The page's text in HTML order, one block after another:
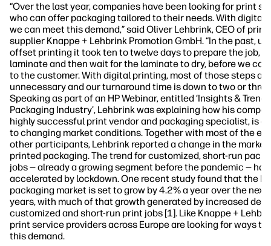
“Over the last year, companies have been looking for print
who can offer packaging tailored to their needs. With digital
we can meet this demand,” said Oliver Lehbrink, CEO of print
supplier Knappe + Lehbrink Promotion GmbH. “In the past,
offset printing it took ten to twelve days to prepare the job,
laminate and then wait for the laminate to dry, before we
to the customer. With digital printing, most of those steps are
unnecessary and our turnaround time is down to two or three
Speaking as part of an HP Webinar, entitled ‘Insights &
Packaging Industry’, Lehbrink was explaining how his
highly successful print vendor and packaging specialist, is
to changing market conditions. Together with most of the
other participants, Lehbrink reported a change in the market
printed packaging. The trend for customized, short-run
jobs — already a growing segment before the pandemic —
accelerated by lockdown. One recent study found that the
packaging market is set to grow by 4.2% a year over the next
years, with much of that growth generated by increased
customized and short-run print jobs [1]. Like Knappe +
print service providers across Europe are looking for ways to
this demand.